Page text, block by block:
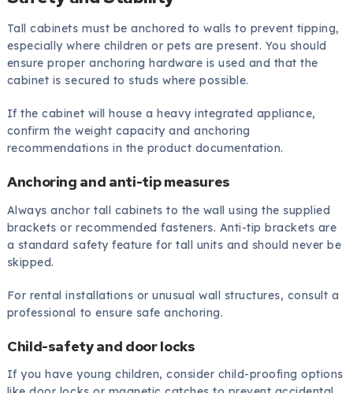
Tall cabinets must be anchored to walls to prevent tipping,
especially where children or pets are present. You should
ensure proper anchoring hardware is used and that the
cabinet is secured to studs where possible.
If the cabinet will house a heavy integrated appliance,
confirm the weight capacity and anchoring
recommendations in the product documentation.
Anchoring and anti-tip measures
Always anchor tall cabinets to the wall using the supplied
brackets or recommended fasteners. Anti-tip brackets are
a standard safety feature for tall units and should never be
skipped.
For rental installations or unusual wall structures, consult a
professional to ensure safe anchoring.
Child-safety and door locks
If you have young children, consider child-proofing options